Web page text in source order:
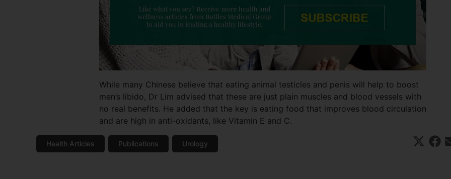
While many Chinese believe that eating animal testicles and penis will help to boost
men’s libido, Dr Lim advised that these are just plain muscles and blood vessels with
no real benefits. He added that the key is eating food that improves blood circulation
and are high in anti-oxidants, like Vitamin E and C.
Health Articles Publications Urology